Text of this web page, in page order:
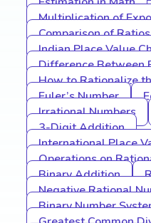
Multiplication of
Comparison of Ratios
Indian Place Value
Difference Between
How to Rationalize
Euler’s Number
Irrational Numbers
3-Digit Addition
International Place
Operations on
Binary Addition
Negative Rational
Binary Number